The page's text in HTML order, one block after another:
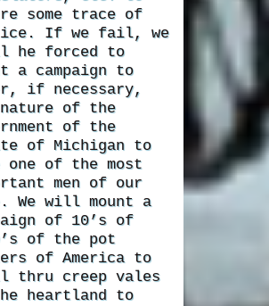
some trace of
If we fail, we
he forced to
a campaign to
if necessary,
of the
of the
of Michigan to
one of the most
men of our
We will mount a
of 10’s of
of the pot
of America to
thru creep vales
heartland to